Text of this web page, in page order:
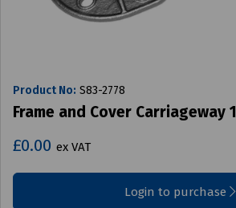
Product No: S83-2778
Frame and Cover Carriageway 1
£0.00 ex VAT
Login to purchase